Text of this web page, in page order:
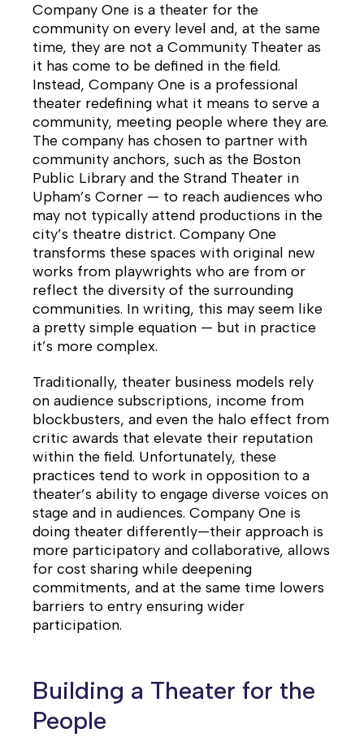
Company One is a theater for the
community on every level and, at the same
time, they are not a Community Theater as
it has come to be defined in the field.
Instead, Company One is a professional
theater redefining what it means to serve a
community, meeting people where they are.
The company has chosen to partner with
community anchors, such as the Boston
Public Library and the Strand Theater in
Upham’s Corner — to reach audiences who
may not typically attend productions in the
city’s theatre district. Company One
transforms these spaces with original new
works from playwrights who are from or
reflect the diversity of the surrounding
communities. In writing, this may seem like
a pretty simple equation — but in practice
it’s more complex.
Traditionally, theater business models rely
on audience subscriptions, income from
blockbusters, and even the halo effect from
critic awards that elevate their reputation
within the field. Unfortunately, these
practices tend to work in opposition to a
theater’s ability to engage diverse voices on
stage and in audiences. Company One is
doing theater differently—their approach is
more participatory and collaborative, allows
for cost sharing while deepening
commitments, and at the same time lowers
barriers to entry ensuring wider
participation.
Building a Theater for the
People